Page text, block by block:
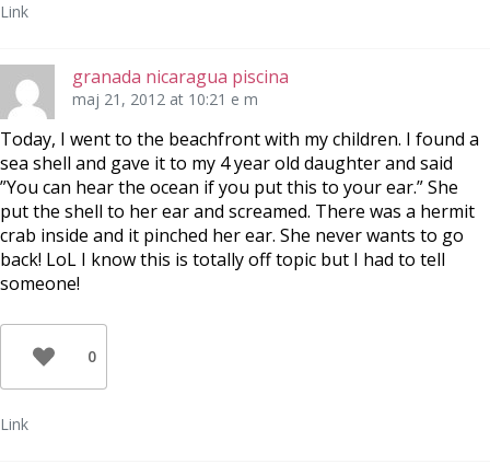
Link
granada nicaragua piscina
maj 21, 2012 at 10:21 e m
Today, I went to the beachfront with my children. I found a
sea shell and gave it to my 4 year old daughter and said
”You can hear the ocean if you put this to your ear.” She
put the shell to her ear and screamed. There was a hermit
crab inside and it pinched her ear. She never wants to go
back! LoL I know this is totally off topic but I had to tell
someone!
0
Link